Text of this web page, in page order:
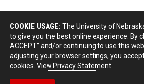
COOKIE USAGE: The University of
to give you the best online experience. By
ACCEPT” and/or continuing to use this
adjusting your browser settings, you
cookies. View Privacy Statement